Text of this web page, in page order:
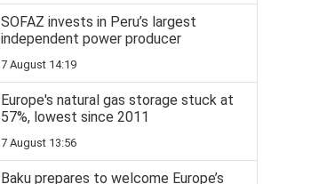
SOFAZ invests in Peru’s largest
independent power producer
7 August 14:19
Europe's natural gas storage stuck at
57%, lowest since 2011
7 August 13:56
Baku prepares to welcome Europe’s